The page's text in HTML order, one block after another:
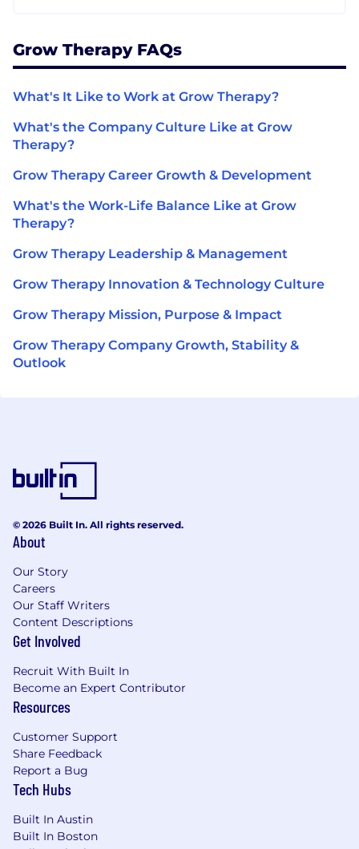
Grow Therapy FAQs
What's It Like to Work at Grow Therapy?
What's the Company Culture Like at Grow
Therapy?
Grow Therapy Career Growth & Development
What's the Work-Life Balance Like at Grow
Therapy?
Grow Therapy Leadership & Management
Grow Therapy Innovation & Technology Culture
Grow Therapy Mission, Purpose & Impact
Grow Therapy Company Growth, Stability &
Outlook
© 2026 Built In. All rights reserved.
About
Our Story
Careers
Our Staff Writers
Content Descriptions
Get Involved
Recruit With Built In
Become an Expert Contributor
Resources
Customer Support
Share Feedback
Report a Bug
Tech Hubs
Built In Austin
Built In Boston